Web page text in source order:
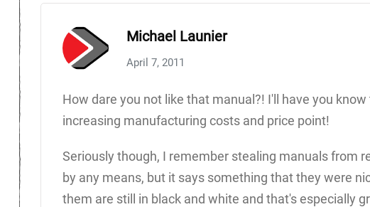
Michael Launier
April 7, 2011
How dare you not like that manual?! I'll have you
increasing manufacturing costs and price point!
Seriously though, I remember stealing manuals from
by any means, but it says something that they were
them are still in black and white and that's especially